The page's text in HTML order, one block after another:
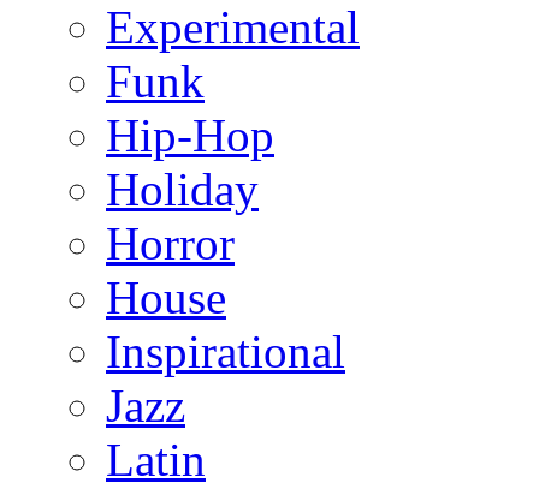
Experimental
Funk
Hip-Hop
Holiday
Horror
House
Inspirational
Jazz
Latin